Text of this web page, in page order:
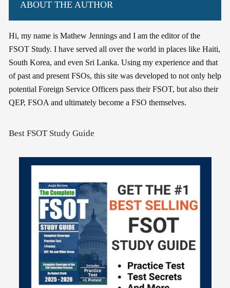
ABOUT THE AUTHOR
Hi, my name is Mathew Jennings and I am the editor of the
FSOT Study. I have served all over the world in places like Haiti,
South Korea, and even Sri Lanka. Using my experience and that
of past and present FSOs, this site was developed to not only help
potential Foreign Service Officers pass their FSOT, but also their
QEP, FSOA and ultimately become a FSO themselves.
Best FSOT Study Guide